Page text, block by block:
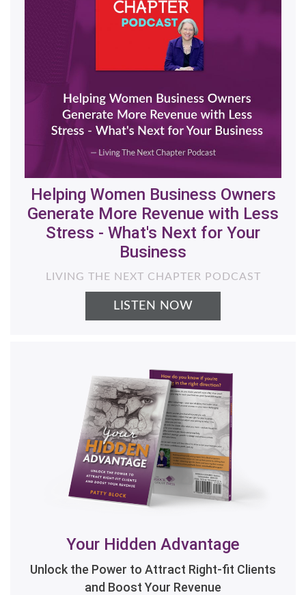
Helping Women Business Owners
Generate More Revenue with Less
Stress - What's Next for Your
Business
LIVING THE NEXT CHAPTER PODCAST
LISTEN NOW
Your Hidden Advantage
Unlock the Power to Attract Right-fit Clients
and Boost Your Revenue